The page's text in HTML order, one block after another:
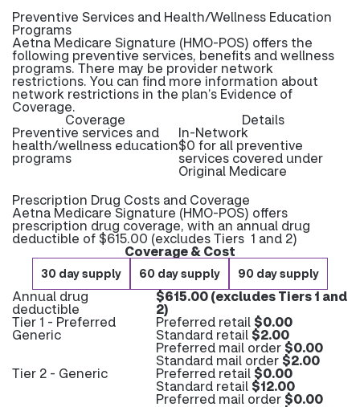
Preventive Services and Health/Wellness Education
Programs
Aetna Medicare Signature (HMO-POS) offers the
following preventive services, benefits and wellness
programs. There may be provider network
restrictions. You can find more information about
network restrictions in the plan’s Evidence of
Coverage.
Coverage Details
Preventive services and
health/wellness education
programs
In-Network
$0 for all preventive
services covered under
Original Medicare
Prescription Drug Costs and Coverage
Aetna Medicare Signature (HMO-POS) offers
prescription drug coverage, with an annual drug
deductible of $615.00 (excludes Tiers 1 and 2)
Coverage & Cost
30 day supply 60 day supply 90 day supply
Annual drug
deductible
$615.00 (excludes Tiers 1 and
2)
Tier 1 - Preferred
Generic
Preferred retail$0.00
Standard retail$2.00
Preferred mail order$0.00
Standard mail order$2.00
Tier 2 - Generic Preferred retail$0.00
Standard retail$12.00
Preferred mail order$0.00